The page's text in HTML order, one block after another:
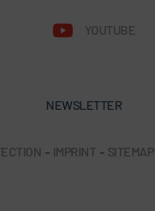
YOUTUBE
NEWSLETTER
- IMPRINT - SITEMAP